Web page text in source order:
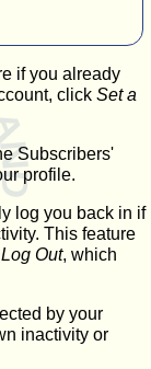
if you already
click Set a
Subscribers'
profile.
log you back in if
This feature
Log Out, which
by your
inactivity or